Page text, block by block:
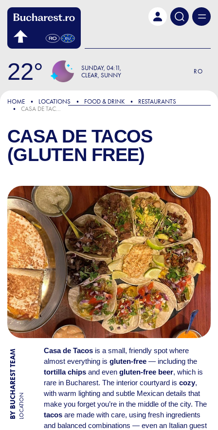
22 SUNDAY 04:11
CLEAR, SUNNY
RO
HOME LOCATIONS FOOD & DRINK
RESTAURANTS
CASA DE TACOS (GLUTEN FREE)
CASA DE TACOS
(GLUTEN FREE)
BY BUCHAREST TEAMLOCATION
Casa de Tacosis a small, friendly spot where
almost everything is gluten-free— including the
tortilla chipsand even gluten-free beer, which is
rare in Bucharest. The interior courtyard is cozy,
with warm lighting and subtle Mexican details that
make you forget you’re in the middle of the city. The
tacosare made with care, using fresh ingredients
and balanced combinations — even an Italian guest